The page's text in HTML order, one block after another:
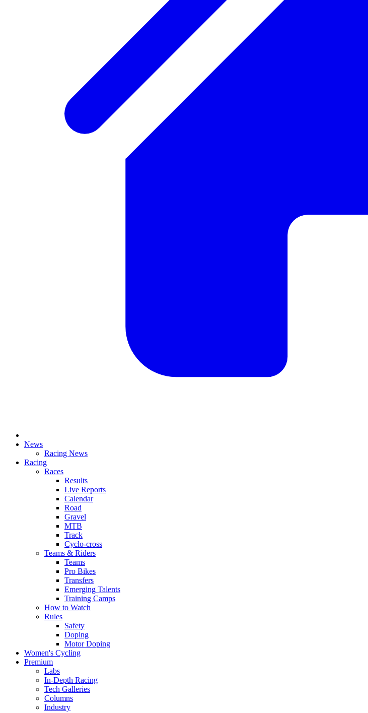
News
Racing News
Racing
Races
Results
Live Reports
Calendar
Road
Gravel
MTB
Track
Cyclo-cross
Teams & Riders
Teams
Pro Bikes
Transfers
Emerging Talents
Training Camps
How to Watch
Rules
Safety
Doping
Motor Doping
Women's Cycling
Premium
Labs
In-Depth Racing
Tech Galleries
Columns
Industry